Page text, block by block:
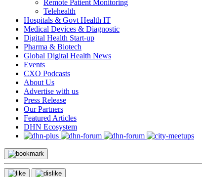
Remote Patient Monitoring
Telehealth
Hospitals & Govt Health IT
Medical Devices & Diagnostic
Digital Health Start-up
Pharma & Biotech
Global Digital Health News
Events
CXO Podcasts
About Us
Advertise with us
Press Release
Our Partners
Featured Articles
DHN Ecosystem